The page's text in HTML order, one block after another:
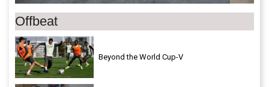
Offbeat
Beyond the World Cup-V